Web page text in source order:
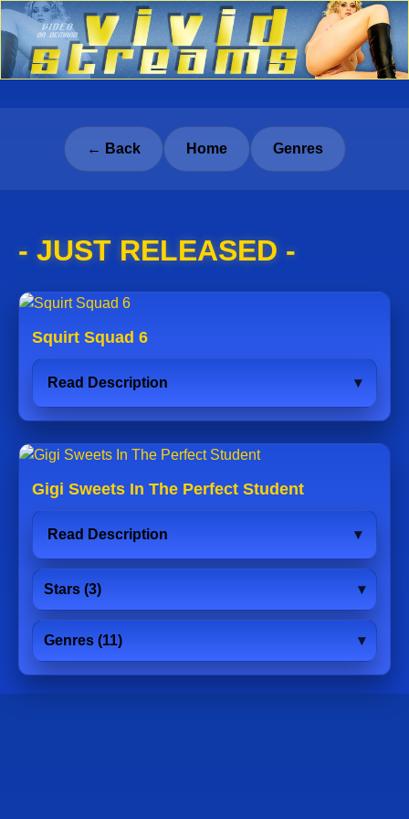
← Back Home Genres
- JUST RELEASED -
Squirt Squad 6
Read Description
Gigi Sweets In The Perfect Student
Read Description
Stars (3)
Genres (11)